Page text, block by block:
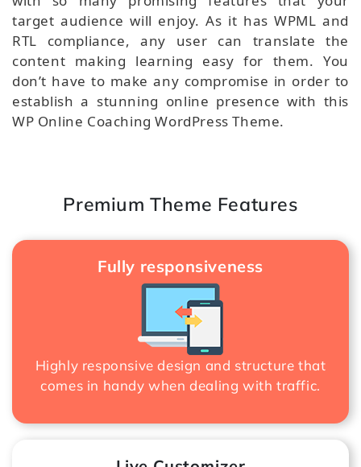
target audience will enjoy. As it has WPML and
RTL compliance, any user can translate the
content making learning easy for them. You
don’t have to make any compromise in order to
establish a stunning online presence with this
WP Online Coaching WordPress Theme.
Premium Theme Features
Fully responsiveness
Highly responsive design and structure that
comes in handy when dealing with traffic.